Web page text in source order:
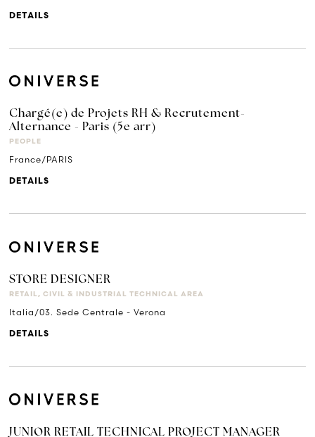
DETAILS
Chargé(e) de Projets RH & Recrutement-
Alternance - Paris (5e arr)
PEOPLE
France/PARIS
DETAILS
STORE DESIGNER
RETAIL, CIVIL & INDUSTRIAL TECHNICAL AREA
Italia/03. Sede Centrale - Verona
DETAILS
JUNIOR RETAIL TECHNICAL PROJECT MANAGER